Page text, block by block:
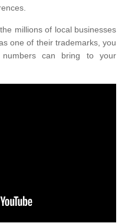
millions of local businesses
one of their trademarks, you
can bring to your